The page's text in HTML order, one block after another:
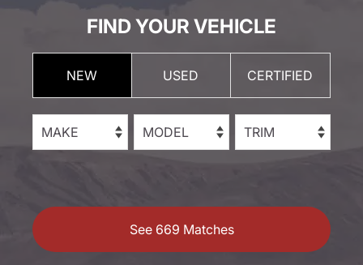
FIND YOUR VEHICLE
NEW USED CERTIFIED
See 669 Matches